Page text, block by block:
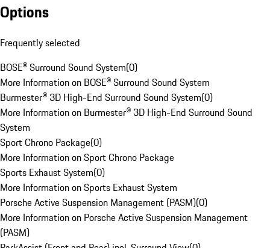
Options
Frequently selected
BOSE® Surround Sound System(0)
More Information on BOSE® Surround Sound System
Burmester® 3D High-End Surround Sound System(0)
More Information on Burmester® 3D High-End Surround Sound
System
Sport Chrono Package(0)
More Information on Sport Chrono Package
Sports Exhaust System(0)
More Information on Sports Exhaust System
Porsche Active Suspension Management (PASM)(0)
More Information on Porsche Active Suspension Management
(PASM)